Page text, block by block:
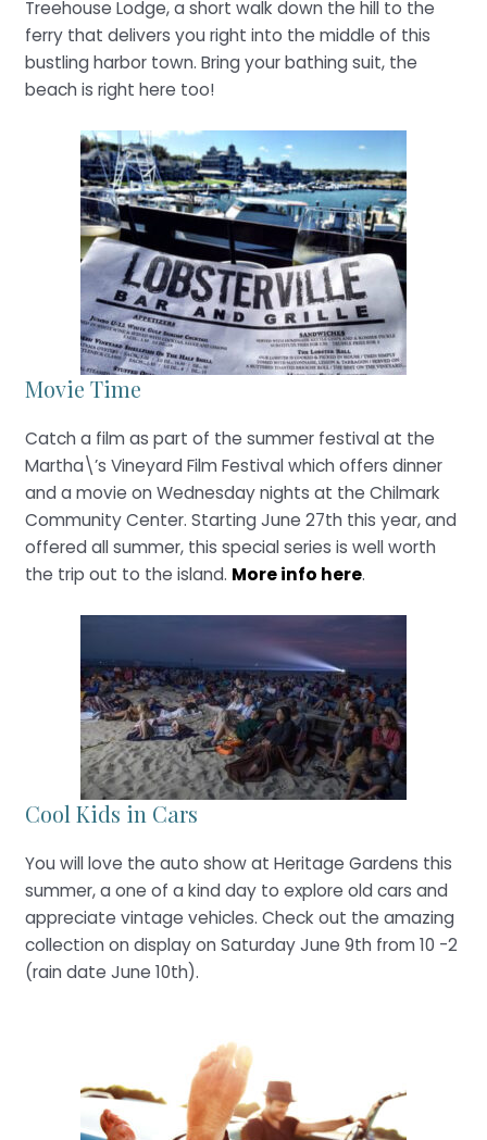
Treehouse Lodge, a short walk down the hill to the
ferry that delivers you right into the middle of this
bustling harbor town. Bring your bathing suit, the
beach is right here too!
Movie Time
Catch a film as part of the summer festival at the
Martha\’s Vineyard Film Festival which offers dinner
and a movie on Wednesday nights at the Chilmark
Community Center. Starting June 27th this year, and
offered all summer, this special series is well worth
the trip out to the island. More info here.
Cool Kids in Cars
You will love the auto show at Heritage Gardens this
summer, a one of a kind day to explore old cars and
appreciate vintage vehicles. Check out the amazing
collection on display on Saturday June 9th from 10 -2
(rain date June 10th).